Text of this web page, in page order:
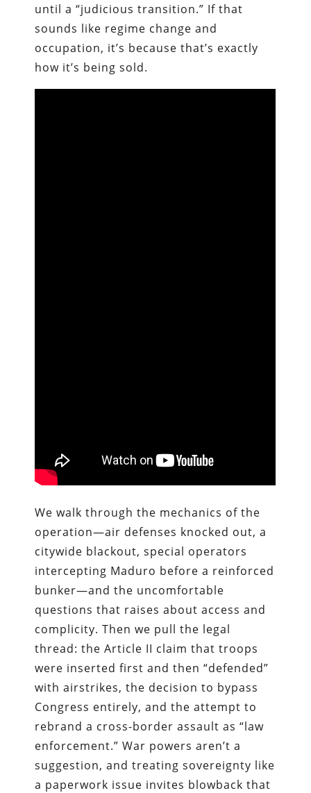
until a “judicious transition.” If that
sounds like regime change and
occupation, it’s because that’s exactly
how it’s being sold.
We walk through the mechanics of the
operation—air defenses knocked out, a
citywide blackout, special operators
intercepting Maduro before a reinforced
bunker—and the uncomfortable
questions that raises about access and
complicity. Then we pull the legal
thread: the Article II claim that troops
were inserted first and then “defended”
with airstrikes, the decision to bypass
Congress entirely, and the attempt to
rebrand a cross-border assault as “law
enforcement.” War powers aren’t a
suggestion, and treating sovereignty like
a paperwork issue invites blowback that